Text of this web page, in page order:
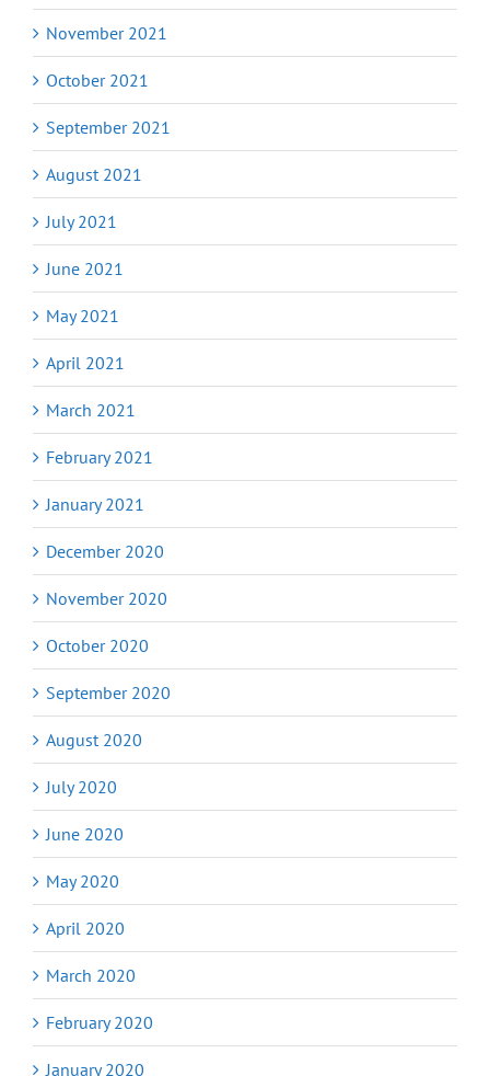
November 2021
October 2021
September 2021
August 2021
July 2021
June 2021
May 2021
April 2021
March 2021
February 2021
January 2021
December 2020
November 2020
October 2020
September 2020
August 2020
July 2020
June 2020
May 2020
April 2020
March 2020
February 2020
January 2020